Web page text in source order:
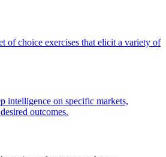
of choice exercises that elicit a variety of
intelligence on specific markets,
outcomes.